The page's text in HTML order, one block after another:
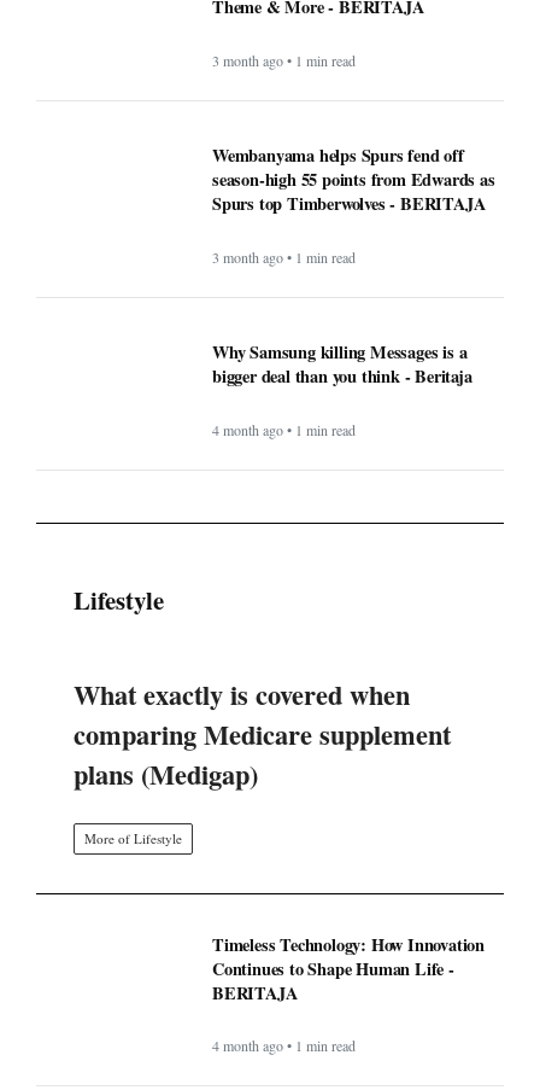
Theme & More - BERITAJA
3 month ago • 1 min read
Wembanyama helps Spurs fend off
season-high 55 points from Edwards as
Spurs top Timberwolves - BERITAJA
3 month ago • 1 min read
Why Samsung killing Messages is a
bigger deal than you think - Beritaja
4 month ago • 1 min read
Lifestyle
What exactly is covered when
comparing Medicare supplement
plans (Medigap)
More of Lifestyle
Timeless Technology: How Innovation
Continues to Shape Human Life -
BERITAJA
4 month ago • 1 min read